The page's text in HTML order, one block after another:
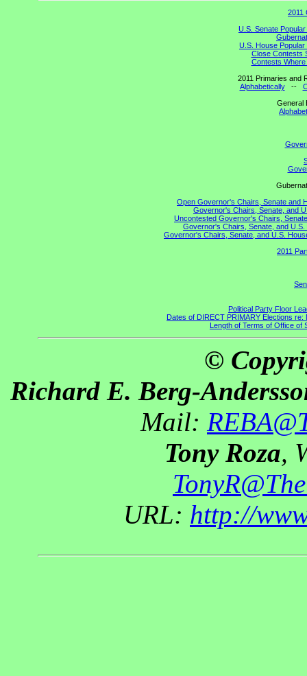
2011
U.S. Senate
U.S. House
Close Contests
Contests
2011 Primaries and
Alphabetically--
General
Open Governor's Chairs, Senate and
Governor's Chairs, Senate, and
Uncontested Governor's Chairs,
Governor's Chairs, Senate, and
Governor's Chairs, Senate, and U.S.
2011
Political Party Floor
Dates of DIRECT PRIMARY Elections
Length of Terms of Office of
©
Richard E. Berg-
Mail:
Tony Roza,
URL: http://